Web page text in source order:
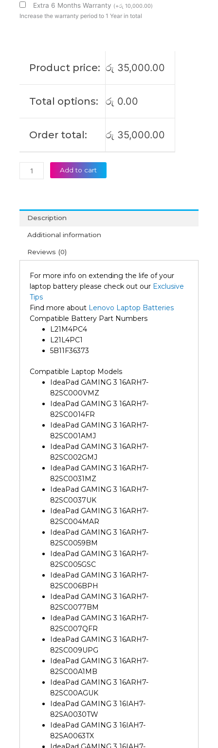
Extra 6 Months Warranty (+රු 10,000.00)
Increase the warranty period to 1 Year in total
Product price: රු 35,000.00
Total options: රු 0.00
Order total: රු 35,000.00
L21M4PC4
L21L4PC1
Original
Add to cart
Description
Additional information
Reviews (0)
For more info on extending the life of your
laptop battery please check out our Exclusive
Tips
Find more about Lenovo Laptop Batteries
Compatible Battery Part Numbers
L21M4PC4
L21L4PC1
5B11F36373
Compatible Laptop Models
IdeaPad GAMING 3 16ARH7-
82SC000VMZ
IdeaPad GAMING 3 16ARH7-
82SC0014FR
IdeaPad GAMING 3 16ARH7-
82SC001AMJ
IdeaPad GAMING 3 16ARH7-
82SC002GMJ
IdeaPad GAMING 3 16ARH7-
82SC0031MZ
IdeaPad GAMING 3 16ARH7-
82SC0037UK
IdeaPad GAMING 3 16ARH7-
82SC004MAR
IdeaPad GAMING 3 16ARH7-
82SC0059BM
IdeaPad GAMING 3 16ARH7-
82SC005GSC
IdeaPad GAMING 3 16ARH7-
82SC006BPH
IdeaPad GAMING 3 16ARH7-
82SC0077BM
IdeaPad GAMING 3 16ARH7-
82SC007QFR
IdeaPad GAMING 3 16ARH7-
82SC009UPG
IdeaPad GAMING 3 16ARH7-
82SC00A1MB
IdeaPad GAMING 3 16ARH7-
82SC00AGUK
IdeaPad GAMING 3 16IAH7-
82SA0030TW
IdeaPad GAMING 3 16IAH7-
82SA0063TX